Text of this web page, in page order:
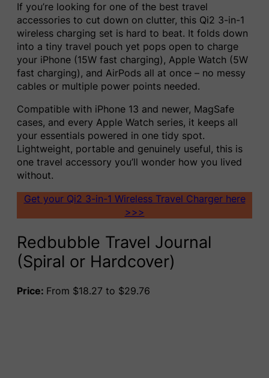
If you’re looking for one of the best travel
accessories to cut down on clutter, this Qi2 3-in-1
wireless charging set is hard to beat. It folds down
into a tiny travel pouch yet pops open to charge
your iPhone (15W fast charging), Apple Watch (5W
fast charging), and AirPods all at once – no messy
cables or multiple power points needed.
Compatible with iPhone 13 and newer, MagSafe
cases, and every Apple Watch series, it keeps all
your essentials powered in one tidy spot.
Lightweight, portable and genuinely useful, this is
one travel accessory you’ll wonder how you lived
without.
Get your Qi2 3-in-1 Wireless Travel Charger here
>>>
Redbubble Travel Journal
(Spiral or Hardcover)
Price: From $18.27 to $29.76